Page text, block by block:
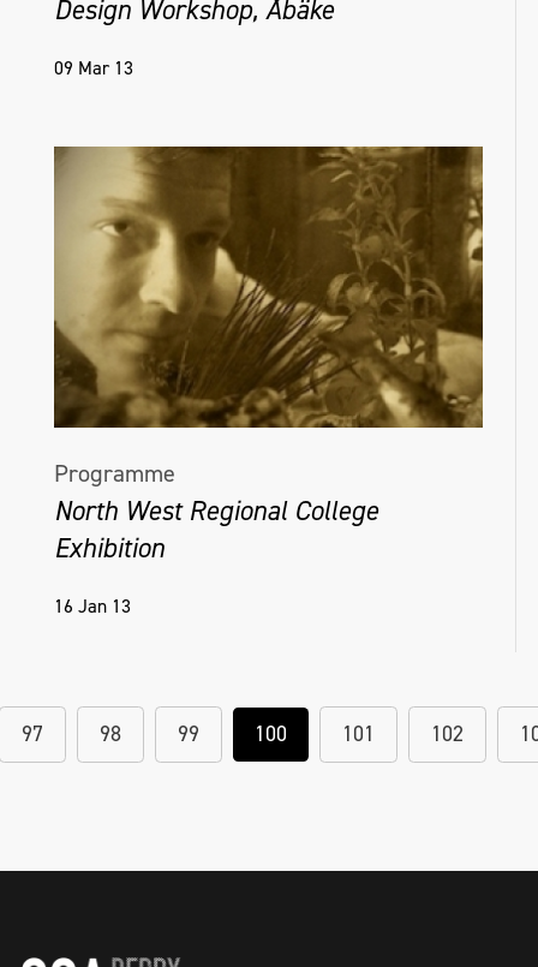
Design Workshop, Åbäke
09 Mar 13
Programme
North West Regional College
Exhibition
16 Jan 13
97 98 99 100 101 102